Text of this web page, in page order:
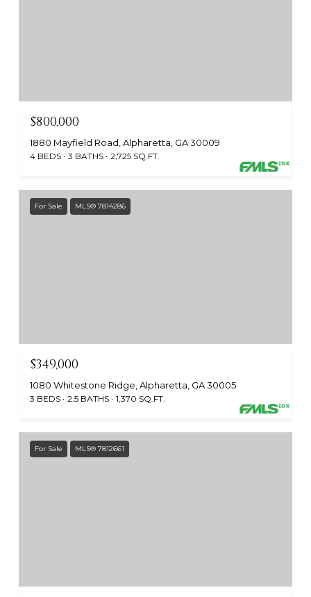
$800,000
1880 Mayfield Road, Alpharetta, GA 30009
4 BEDS 3 BATHS 2,725 SQ.FT.
For Sale MLS® 7814286
$349,000
1080 Whitestone Ridge, Alpharetta, GA 30005
3 BEDS 2.5 BATHS 1,370 SQ.FT.
For Sale MLS® 7812661